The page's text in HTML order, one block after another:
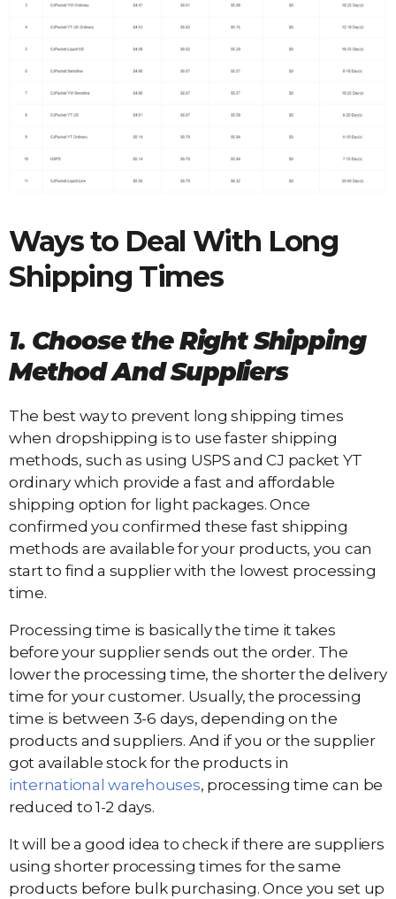
Ways to Deal With Long
Shipping Times
1. Choose the Right Shipping
Method And Suppliers
The best way to prevent long shipping times
when dropshipping is to use faster shipping
methods, such as using USPS and CJ packet YT
ordinary which provide a fast and affordable
shipping option for light packages. Once
confirmed you confirmed these fast shipping
methods are available for your products, you can
start to find a supplier with the lowest processing
time.
Processing time is basically the time it takes
before your supplier sends out the order. The
lower the processing time, the shorter the delivery
time for your customer. Usually, the processing
time is between 3-6 days, depending on the
products and suppliers. And if you or the supplier
got available stock for the products in
international warehouses, processing time can be
reduced to 1-2 days.
It will be a good idea to check if there are suppliers
using shorter processing times for the same
products before bulk purchasing. Once you set up